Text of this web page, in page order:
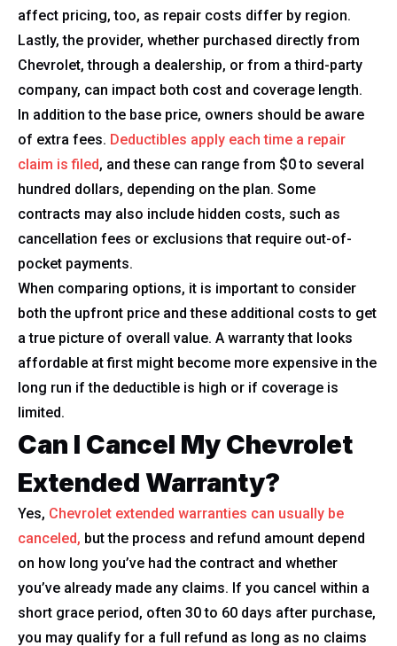
affect pricing, too, as repair costs differ by region.
Lastly, the provider, whether purchased directly from
Chevrolet, through a dealership, or from a third-party
company, can impact both cost and coverage length.
In addition to the base price, owners should be aware
of extra fees. Deductibles apply each time a repair
claim is filed, and these can range from $0 to several
hundred dollars, depending on the plan. Some
contracts may also include hidden costs, such as
cancellation fees or exclusions that require out-of-
pocket payments.
When comparing options, it is important to consider
both the upfront price and these additional costs to get
a true picture of overall value. A warranty that looks
affordable at first might become more expensive in the
long run if the deductible is high or if coverage is
limited.
Can I Cancel My Chevrolet
Extended Warranty?
Yes, Chevrolet extended warranties can usually be
canceled, but the process and refund amount depend
on how long you’ve had the contract and whether
you’ve already made any claims. If you cancel within a
short grace period, often 30 to 60 days after purchase,
you may qualify for a full refund as long as no claims